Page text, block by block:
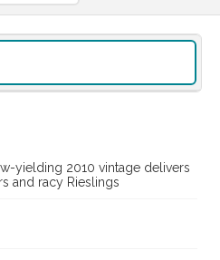
yielding 2010 vintage delivers
and racy Rieslings